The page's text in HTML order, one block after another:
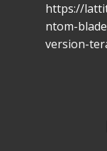
https://
ntom-
version-